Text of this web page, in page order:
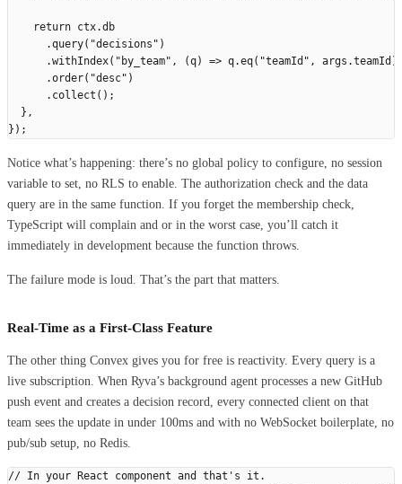
    return
ctx.db
      .
query( "decisions " )
      .
withIndex( " by_team" , (q) => q.eq( "teamId " , args .teamId
      .
order( "desc" )
      .
collect ();
  },
});
Notice what’s happening: there’s no global policy to configure, no session
variable to set, no RLS to enable. The authorization check and the data
query are in the same function. If you forget the membership check,
TypeScript will complain and or in the worst case, you’ll catch it
immediately in development because the function throws.
The failure mode is loud. That’s the part that matters.
Real-Time as a First-Class Feature
The other thing Convex gives you for free is reactivity. Every query is a
live subscription. When Ryva’s background agent processes a new GitHub
push event and creates a decision record, every connected client on that
team sees the update in under 100ms and with no WebSocket boilerplate, no
pub/sub setup, no Redis.
// In your React component and that's it.